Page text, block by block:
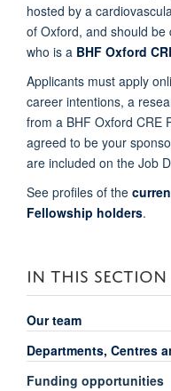
hosted by a
of Oxford, and should
who is a BHF Oxford
Applicants must apply
career intentions, a
from a BHF Oxford CRE
agreed to be your
are included on the Job
See profiles of the
Fellowship holders.
IN THIS SECTION
Our team
Departments, Centres
Funding opportunities